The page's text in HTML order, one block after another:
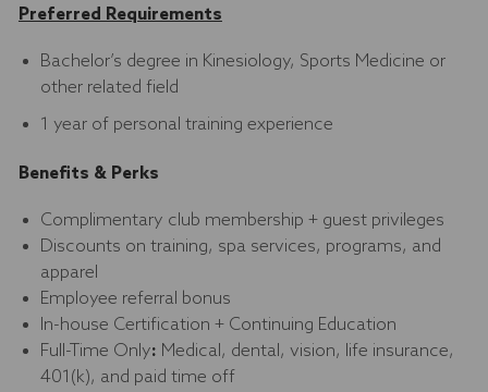
Preferred Requirements
Bachelor’s degree in Kinesiology, Sports Medicine or
other related field
1 year of personal training experience
Benefits & Perks
Complimentary club membership + guest privileges
Discounts on training, spa services, programs, and
apparel
Employee referral bonus
In-house Certification + Continuing Education
Full-Time Only: Medical, dental, vision, life insurance,
401(k), and paid time off